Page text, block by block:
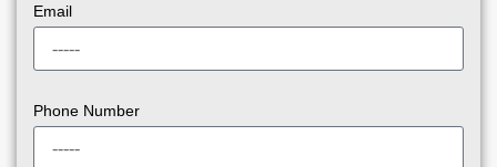
Email
Phone Number